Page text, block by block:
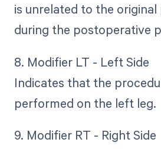
is unrelated to the
during the postoperative
8. Modifier LT - Left Side
Indicates that the
performed on the left leg.
9. Modifier RT - Right Side